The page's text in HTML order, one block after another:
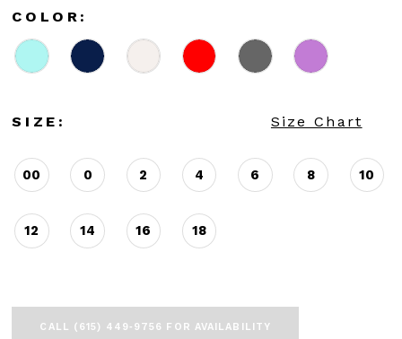
COLOR:
SIZE: Size Chart
00 0 2 4 6 8 10
12 14 16 18
CALL (615) 449‑9756 FOR AVAILABILITY